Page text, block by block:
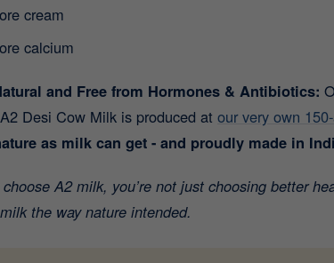
cream
calcium
and Free from Hormones & Antibiotics:
Desi Cow Milk is produced at our very own
as milk can get - and proudly made in
A2 milk, you’re not just choosing better
the way nature intended.